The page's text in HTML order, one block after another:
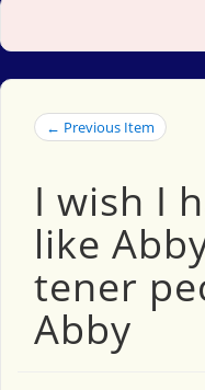
← Previous Item
I wish I
like
tener
Abby